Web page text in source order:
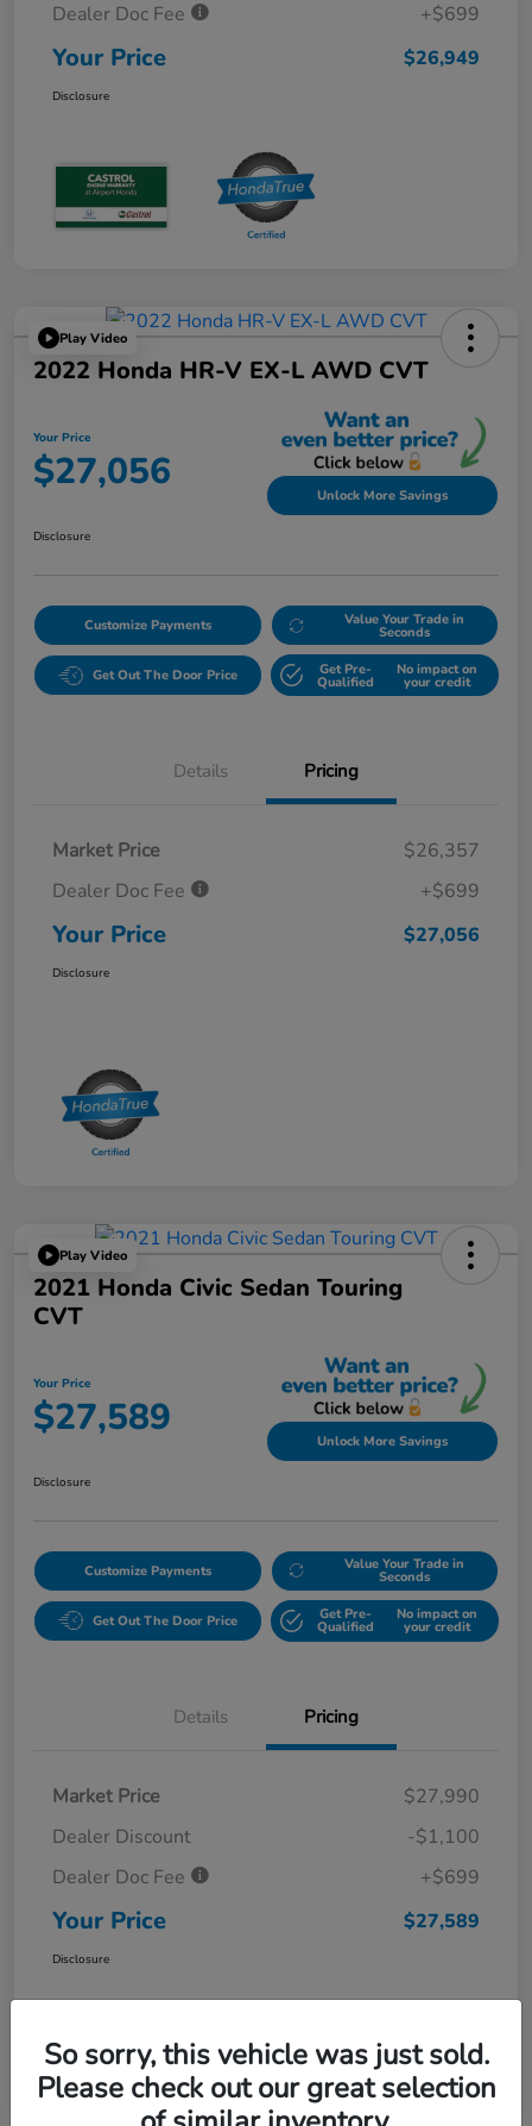
Dealer Doc Fee
+$699
Your Price $26,949
Disclosure
Play Video
2022 Honda HR-V EX-L AWD CVT
Your Price
$27,056 Unlock More Savings
Disclosure
Customize Payments Value Your Trade in
Seconds
Get Out The Door Price Get Pre-
Qualified
No impact on
your credit
Details Pricing
Market Price
$26,357
Dealer Doc Fee
+$699
Your Price $27,056
Disclosure
Play Video
2021 Honda Civic Sedan Touring
CVT
Your Price
$27,589 Unlock More Savings
Disclosure
Customize Payments Value Your Trade in
Seconds
Get Out The Door Price Get Pre-
Qualified
No impact on
your credit
Details Pricing
Market Price
$27,990
Dealer Discount
-$1,100
Dealer Doc Fee
+$699
Your Price $27,589
Disclosure
So sorry, this vehicle was just sold.
Please check out our great selection